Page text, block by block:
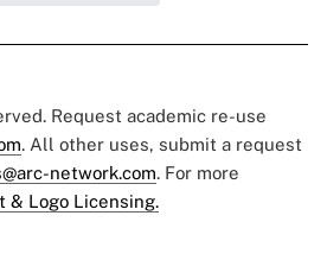
Request academic re-use
. All other uses, submit a request
network.com. For more
& Logo Licensing.